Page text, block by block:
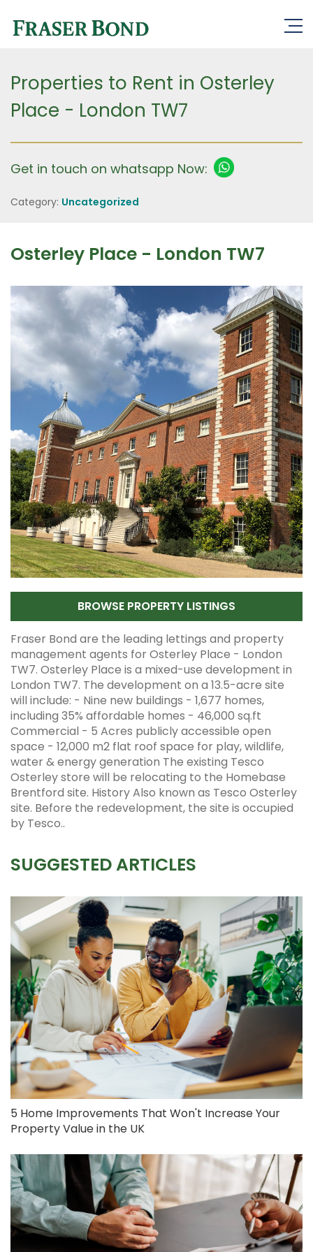
Properties to Rent in Osterley
Place - London TW7
Get in touch on whatsapp Now:
Category: Uncategorized
Osterley Place - London TW7
BROWSE PROPERTY LISTINGS
Fraser Bond are the leading lettings and property
management agents for Osterley Place - London
TW7. Osterley Place is a mixed-use development in
London TW7. The development on a 13.5-acre site
will include: - Nine new buildings - 1,677 homes,
including 35% affordable homes - 46,000 sq.ft
Commercial - 5 Acres publicly accessible open
space - 12,000 m2 flat roof space for play, wildlife,
water & energy generation The existing Tesco
Osterley store will be relocating to the Homebase
Brentford site. History Also known as Tesco Osterley
site. Before the redevelopment, the site is occupied
by Tesco..
SUGGESTED ARTICLES
5 Home Improvements That Won't Increase Your
Property Value in the UK